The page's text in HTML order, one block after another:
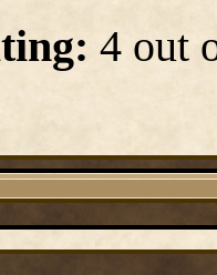
4 out